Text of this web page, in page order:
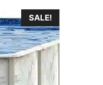
SALE!